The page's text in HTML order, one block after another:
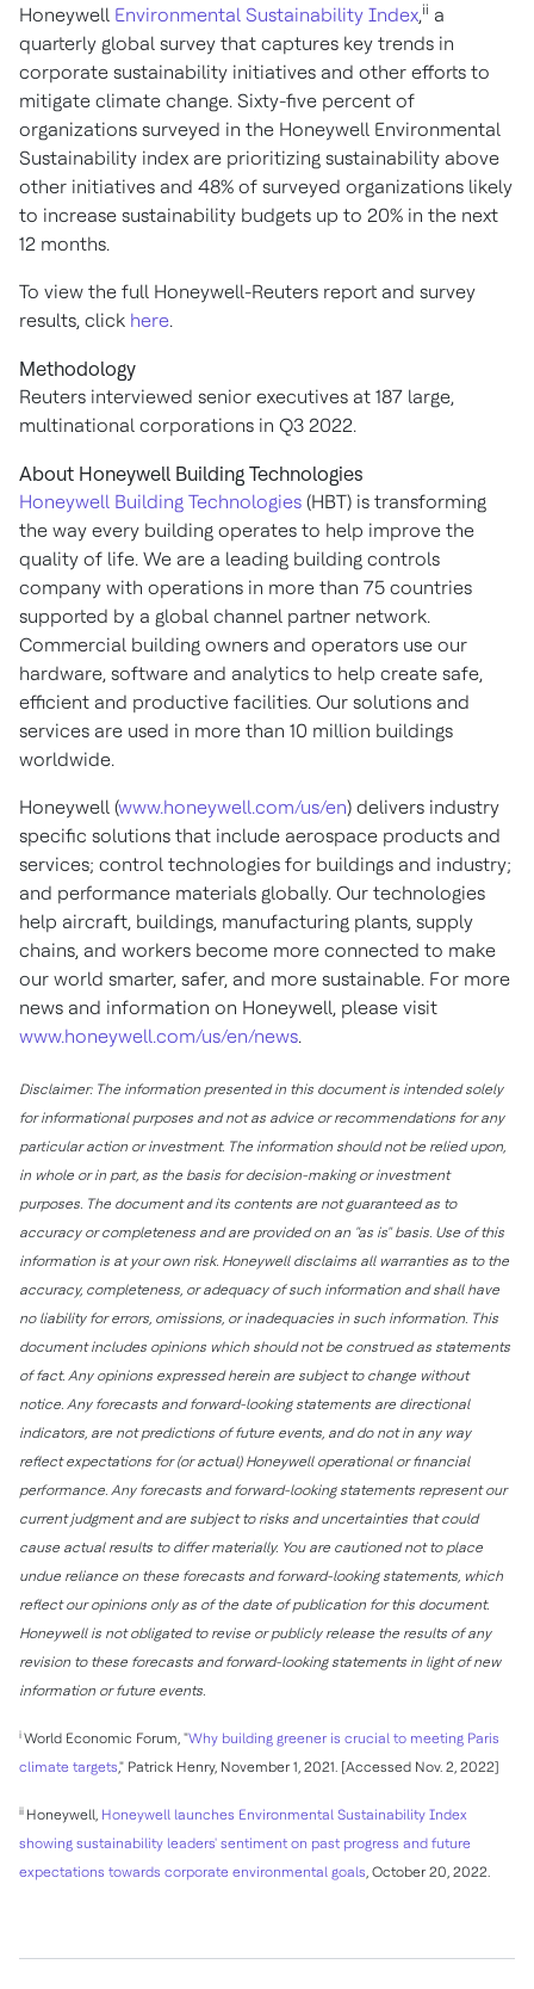
Honeywell Environmental Sustainability Index,ii a
quarterly global survey that captures key trends in
corporate sustainability initiatives and other efforts to
mitigate climate change. Sixty-five percent of
organizations surveyed in the Honeywell Environmental
Sustainability index are prioritizing sustainability above
other initiatives and 48% of surveyed organizations likely
to increase sustainability budgets up to 20% in the next
12 months.
To view the full Honeywell-Reuters report and survey
results, click here.
Methodology
Reuters interviewed senior executives at 187 large,
multinational corporations in Q3 2022.
About Honeywell Building Technologies
Honeywell Building Technologies (HBT) is transforming
the way every building operates to help improve the
quality of life. We are a leading building controls
company with operations in more than 75 countries
supported by a global channel partner network.
Commercial building owners and operators use our
hardware, software and analytics to help create safe,
efficient and productive facilities. Our solutions and
services are used in more than 10 million buildings
worldwide.
Honeywell (www.honeywell.com/us/en) delivers industry
specific solutions that include aerospace products and
services; control technologies for buildings and industry;
and performance materials globally. Our technologies
help aircraft, buildings, manufacturing plants, supply
chains, and workers become more connected to make
our world smarter, safer, and more sustainable. For more
news and information on Honeywell, please visit
www.honeywell.com/us/en/news.
Disclaimer: The information presented in this document is intended solely
for informational purposes and not as advice or recommendations for any
particular action or investment. The information should not be relied upon,
in whole or in part, as the basis for decision-making or investment
purposes. The document and its contents are not guaranteed as to
accuracy or completeness and are provided on an "as is" basis. Use of this
information is at your own risk. Honeywell disclaims all warranties as to the
accuracy, completeness, or adequacy of such information and shall have
no liability for errors, omissions, or inadequacies in such information. This
document includes opinions which should not be construed as statements
of fact. Any opinions expressed herein are subject to change without
notice. Any forecasts and forward-looking statements are directional
indicators, are not predictions of future events, and do not in any way
reflect expectations for (or actual) Honeywell operational or financial
performance. Any forecasts and forward-looking statements represent our
current judgment and are subject to risks and uncertainties that could
cause actual results to differ materially. You are cautioned not to place
undue reliance on these forecasts and forward-looking statements, which
reflect our opinions only as of the date of publication for this document.
Honeywell is not obligated to revise or publicly release the results of any
revision to these forecasts and forward-looking statements in light of new
information or future events.
iWorld Economic Forum, "Why building greener is crucial to meeting Paris
climate targets," Patrick Henry, November 1, 2021. [Accessed Nov. 2, 2022]
ii Honeywell, Honeywell launches Environmental Sustainability Index
showing sustainability leaders' sentiment on past progress and future
expectations towards corporate environmental goals, October 20, 2022.